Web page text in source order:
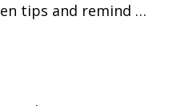
tips and remind …